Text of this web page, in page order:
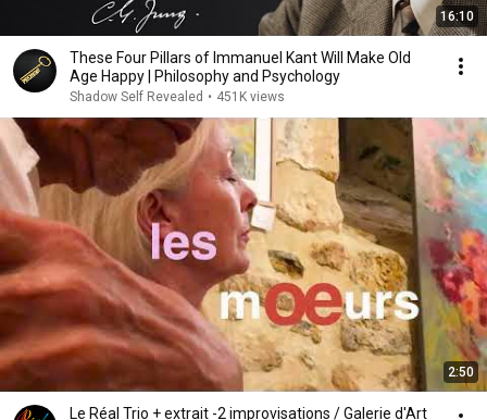
16:10
These Four Pillars of Immanuel Kant Will Make Old
Age Happy | Philosophy and Psychology
Shadow Self Revealed • 451K views
2:50
Le Réal Trio + extrait -2 improvisations / Galerie d'Art